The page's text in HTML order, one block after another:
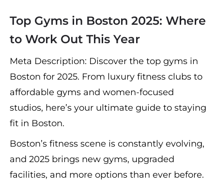
Top Gyms in Boston 2025: Where
to Work Out This Year
Meta Description: Discover the top gyms in
Boston for 2025. From luxury fitness clubs to
affordable gyms and women-focused
studios, here’s your ultimate guide to staying
fit in Boston.
Boston’s fitness scene is constantly evolving,
and 2025 brings new gyms, upgraded
facilities, and more options than ever before.